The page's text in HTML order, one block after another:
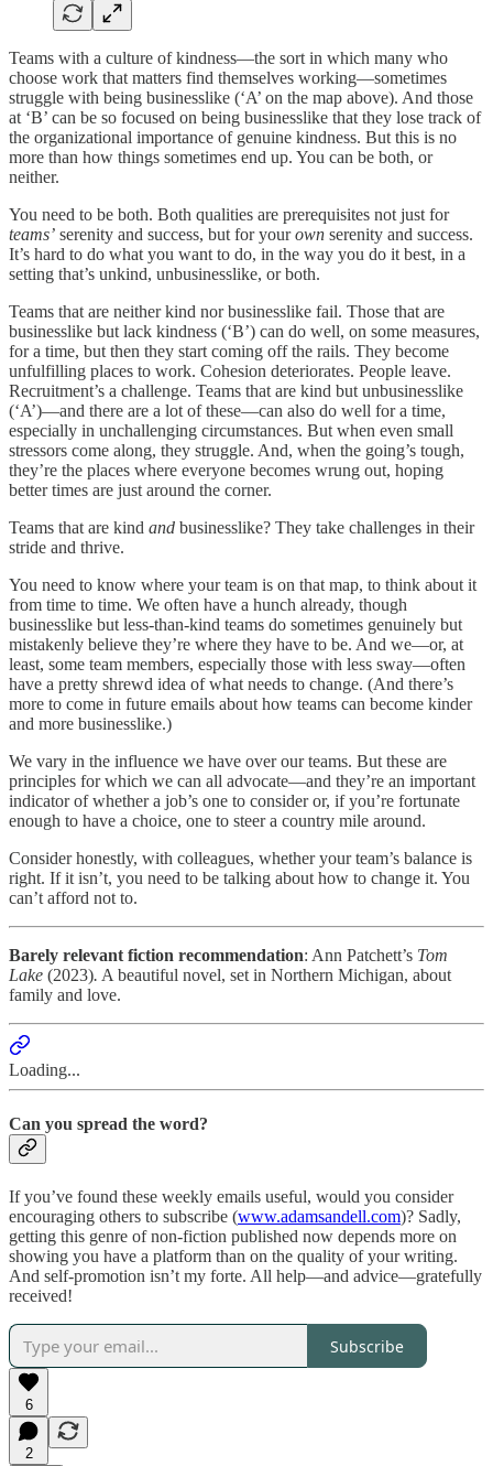
Teams with a culture of kindness—the sort in which many who
choose work that matters find themselves working—sometimes
struggle with being businesslike (‘A’ on the map above). And those
at ‘B’ can be so focused on being businesslike that they lose track of
the organizational importance of genuine kindness. But this is no
more than how things sometimes end up. You can be both, or
neither.
You need to be both. Both qualities are prerequisites not just for
teams’ serenity and success, but for yourown serenity and success.
It’s hard to do what you want to do, in the way you do it best, in a
setting that’s unkind, unbusinesslike, or both.
Teams that are neither kind nor businesslike fail. Those that are
businesslike but lack kindness (‘B’) can do well, on some measures,
for a time, but then they start coming off the rails. They become
unfulfilling places to work. Cohesion deteriorates. People leave.
Recruitment’s a challenge. Teams that are kind but unbusinesslike
(‘A’)—and there are a lot of these—can also do well for a time,
especially in unchallenging circumstances. But when even small
stressors come along, they struggle. And, when the going’s tough,
they’re the places where everyone becomes wrung out, hoping
better times are just around the corner.
Teams that are kind and businesslike? They take challenges in their
stride and thrive.
You need to know where your team is on that map, to think about it
from time to time. We often have a hunch already, though
businesslike but less-than-kind teams do sometimes genuinely but
mistakenly believe they’re where they have to be. And we—or, at
least, some team members, especially those with less sway—often
have a pretty shrewd idea of what needs to change. (And there’s
more to come in future emails about how teams can become kinder
and more businesslike.)
We vary in the influence we have over our teams. But these are
principles for which we can all advocate—and they’re an important
indicator of whether a job’s one to consider or, if you’re fortunate
enough to have a choice, one to steer a country mile around.
Consider honestly, with colleagues, whether your team’s balance is
right. If it isn’t, you need to be talking about how to change it. You
can’t afford not to.
Barely relevant fiction recommendation: Ann Patchett’s Tom
Lake (2023). A beautiful novel, set in Northern Michigan, about
family and love.
Loading...
Can you spread the word?
If you’ve found these weekly emails useful, would you consider
encouraging others to subscribe (www.adamsandell.com)? Sadly,
getting this genre of non-fiction published now depends more on
showing you have a platform than on the quality of your writing.
And self-promotion isn’t my forte. All help—and advice—gratefully
received!
Subscribe
6
2